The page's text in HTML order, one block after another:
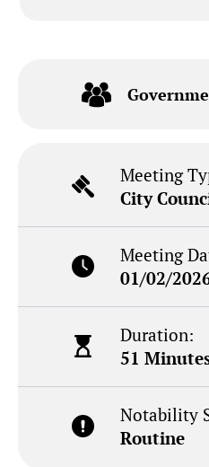
Meeting
City
Meeting
01/02/
Duration:
51
Notability
Routine